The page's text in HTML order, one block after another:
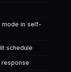
mode in self-
schedule
response